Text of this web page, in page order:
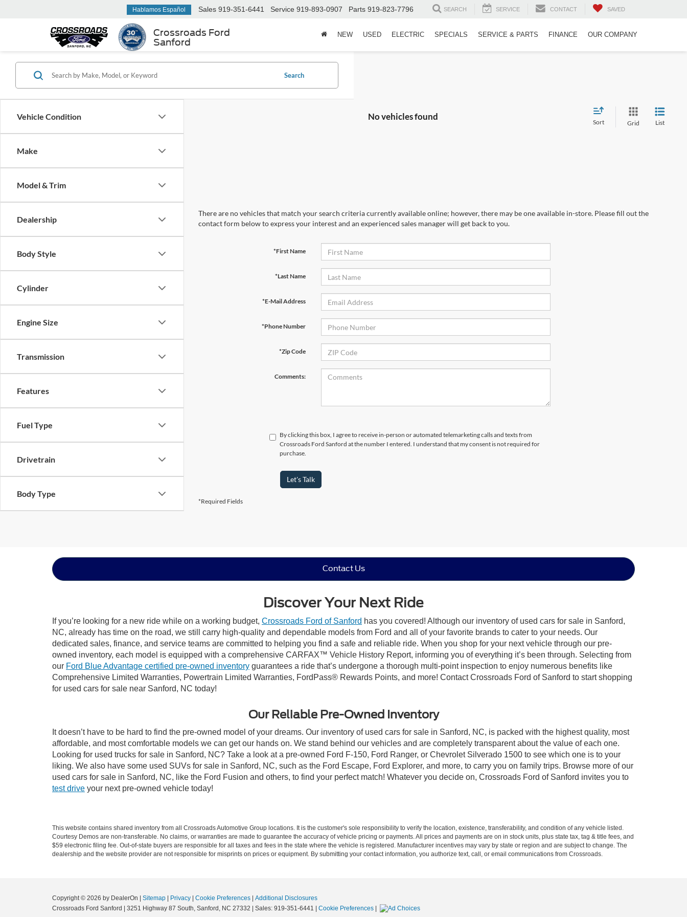
Crossroads Ford
Sanford
Hablamos Español Sales 919-351-6441 Service 919-893-0907 Parts 919-823-7796 SEARCH SERVICE CONTACT SAVED
NEW USED ELECTRIC SPECIALS SERVICE & PARTS FINANCE OUR COMPANY
Vehicle Condition
Make
Model & Trim
Dealership
Body Style
Cylinder
Engine Size
Transmission
Features
Fuel Type
Drivetrain
Body Type
Search
No vehicles found
Sort Grid List
There are no vehicles that match your search criteria currently available online; however, there may be one available in-store. Please fill out the
contact form below to express your interest and an experienced sales manager will get back to you.
*First Name
*Last Name
*E-Mail Address
*Phone Number
*Zip Code
Comments:
By clicking this box, I agree to receive in-person or automated telemarketing calls and texts from
Crossroads Ford Sanford at the number I entered. I understand that my consent is not required for
purchase.
Let's Talk
*Required Fields
Contact Us
Discover Your Next Ride
If you’re looking for a new ride while on a working budget, Crossroads Ford of Sanford has you covered! Although our inventory of used cars for sale in Sanford,
NC, already has time on the road, we still carry high-quality and dependable models from Ford and all of your favorite brands to cater to your needs. Our
dedicated sales, finance, and service teams are committed to helping you find a safe and reliable ride. When you shop for your next vehicle through our pre-
owned inventory, each model is equipped with a comprehensive CARFAX™ Vehicle History Report, informing you of everything it’s been through. Selecting from
our Ford Blue Advantage certified pre-owned inventory guarantees a ride that’s undergone a thorough multi-point inspection to enjoy numerous benefits like
Comprehensive Limited Warranties, Powertrain Limited Warranties, FordPass® Rewards Points, and more! Contact Crossroads Ford of Sanford to start shopping
for used cars for sale near Sanford, NC today!
Our Reliable Pre-Owned Inventory
It doesn’t have to be hard to find the pre-owned model of your dreams. Our inventory of used cars for sale in Sanford, NC, is packed with the highest quality, most
affordable, and most comfortable models we can get our hands on. We stand behind our vehicles and are completely transparent about the value of each one.
Looking for used trucks for sale in Sanford, NC? Take a look at a pre-owned Ford F-150, Ford Ranger, or Chevrolet Silverado 1500 to see which one is to your
liking. We also have some used SUVs for sale in Sanford, NC, such as the Ford Escape, Ford Explorer, and more, to carry you on family trips. Browse more of our
used cars for sale in Sanford, NC, like the Ford Fusion and others, to find your perfect match! Whatever you decide on, Crossroads Ford of Sanford invites you to
test drive your next pre-owned vehicle today!
This website contains shared inventory from all Crossroads Automotive Group locations. It is the customer's sole responsibility to verify the location, existence, transferability, and condition of any vehicle listed.
Courtesy Demos are non-transferable. No claims, or warranties are made to guarantee the accuracy of vehicle pricing or payments. All prices and payments are on in stock units, plus state tax, tag & title fees, and
$59 electronic filing fee. Out-of-state buyers are responsible for all taxes and fees in the state where the vehicle is registered. Manufacturer incentives may vary by state or region and are subject to change. The
dealership and the website provider are not responsible for misprints on prices or equipment. By submitting your contact information, you authorize text, call, or email communications from Crossroads.
Copyright © 2026 by DealerOn | Sitemap | Privacy | Cookie Preferences | Additional Disclosures
Crossroads Ford Sanford | 3251 Highway 87 South, Sanford, NC 27332 | Sales: 919-351-6441 | Cookie Preferences |